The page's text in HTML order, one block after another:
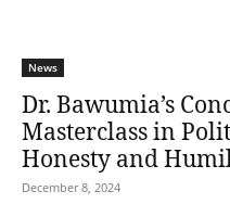
News
Dr. Bawumia’s
Masterclass in
Honesty and
December 8, 2024